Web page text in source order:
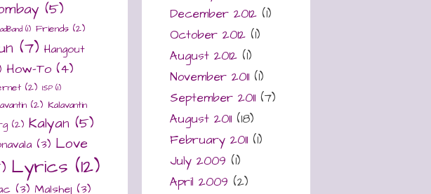
(5)
(1) Friends (2)
(7) Hangout
How-To (4)
(2) ISP (1)
(2) Kalavantin
(2) Kalyan (5)
(3) Love
Lyrics (12)
(3) Malshej (3)
December 2012 (1)
October 2012 (1)
August 2012 (1)
November 2011 (1)
September 2011 (7)
August 2011 (18)
February 2011 (1)
July 2009 (1)
April 2009 (2)